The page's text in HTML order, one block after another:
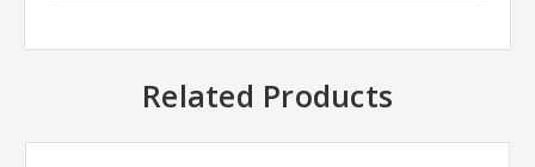
Related Products